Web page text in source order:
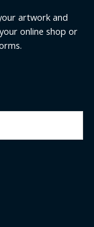
artwork and
online shop or